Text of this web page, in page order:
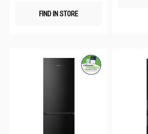
FIND IN STORE